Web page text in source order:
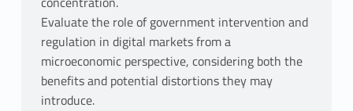
Evaluate the role of government intervention and
regulation in digital markets from a
microeconomic perspective, considering both the
benefits and potential distortions they may
introduce.